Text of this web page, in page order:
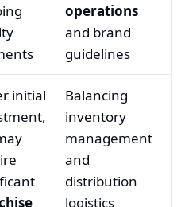
operations
and brand
guidelines
initial
Balancing
inventory
management
and
distribution
logistics